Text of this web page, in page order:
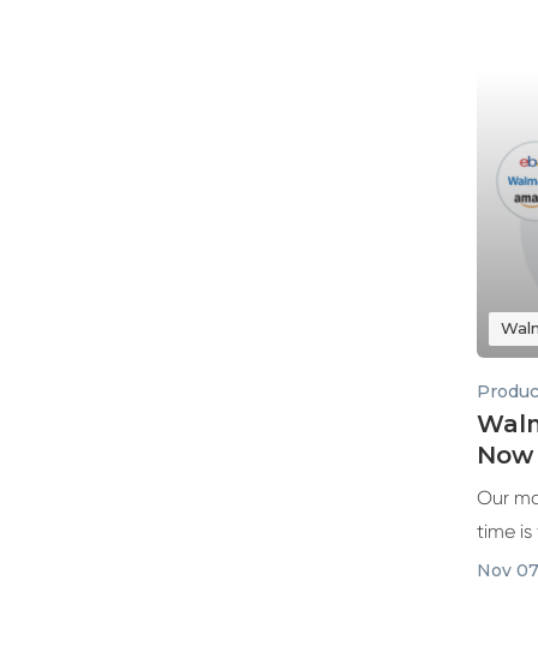
Our
time is
Nov